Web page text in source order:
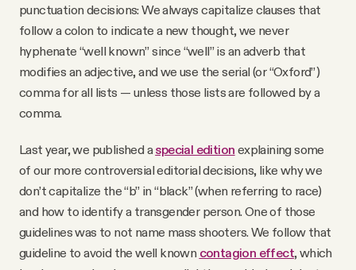
punctuation decisions: We always capitalize clauses that
follow a colon to indicate a new thought, we never
hyphenate “well known” since “well” is an adverb that
modifies an adjective, and we use the serial (or “Oxford”)
comma for all lists — unless those lists are followed by a
comma.
Last year, we published a special edition explaining some
of our more controversial editorial decisions, like why we
don’t capitalize the “b” in “black” (when referring to race)
and how to identify a transgender person. One of those
guidelines was to not name mass shooters. We follow that
guideline to avoid the well known contagion effect, which